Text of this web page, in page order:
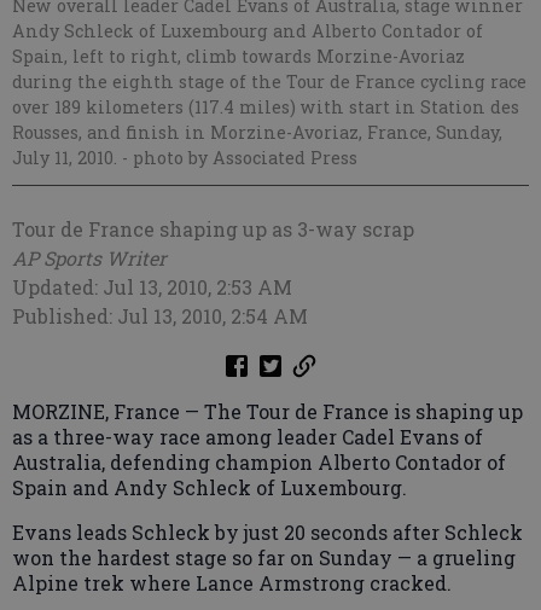
New overall leader Cadel Evans of Australia, stage winner
Andy Schleck of Luxembourg and Alberto Contador of
Spain, left to right, climb towards Morzine-Avoriaz
during the eighth stage of the Tour de France cycling race
over 189 kilometers (117.4 miles) with start in Station des
Rousses, and finish in Morzine-Avoriaz, France, Sunday,
July 11, 2010. - photo by Associated Press
Tour de France shaping up as 3-way scrap
AP Sports Writer
Updated: Jul 13, 2010, 2:53 AM
Published: Jul 13, 2010, 2:54 AM
MORZINE, France — The Tour de France is shaping up
as a three-way race among leader Cadel Evans of
Australia, defending champion Alberto Contador of
Spain and Andy Schleck of Luxembourg.
Evans leads Schleck by just 20 seconds after Schleck
won the hardest stage so far on Sunday — a grueling
Alpine trek where Lance Armstrong cracked.